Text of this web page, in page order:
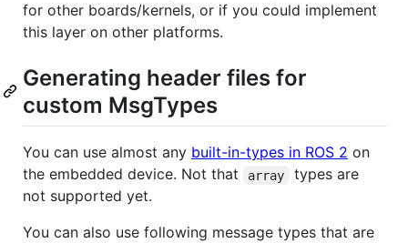
for other boards/kernels, or if you could implement
this layer on other platforms.
Generating header files for
custom MsgTypes
You can use almost any built-in-types in ROS 2 on
the embedded device. Not that
array
types are
not supported yet.
You can also use following message types that are